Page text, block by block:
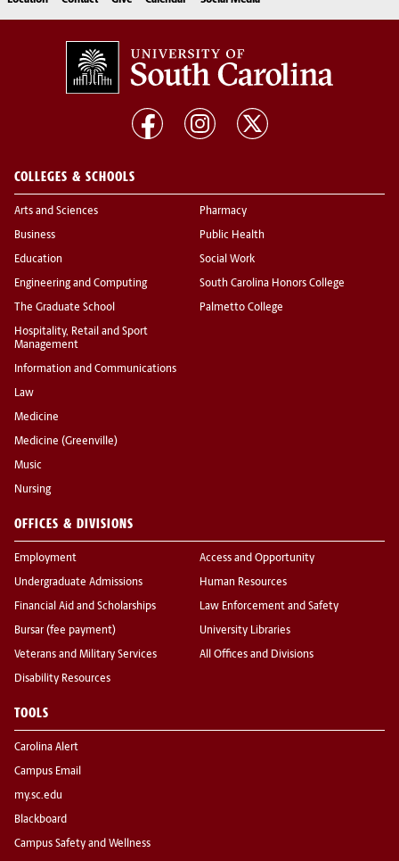
COLLEGES & SCHOOLS
Arts and Sciences
Business
Education
Engineering and Computing
The Graduate School
Hospitality, Retail and Sport
Management
Information and Communications
Law
Medicine
Medicine (Greenville)
Music
Nursing
Pharmacy
Public Health
Social Work
South Carolina Honors College
Palmetto College
OFFICES & DIVISIONS
Employment
Undergraduate Admissions
Financial Aid and Scholarships
Bursar (fee payment)
Veterans and Military Services
Disability Resources
Access and Opportunity
Human Resources
Law Enforcement and Safety
University Libraries
All Offices and Divisions
TOOLS
Carolina Alert
Campus Email
my.sc.edu
Blackboard
Campus Safety and Wellness